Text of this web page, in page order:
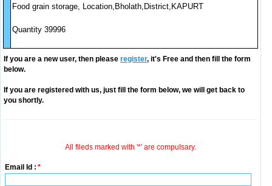
Food grain storage, Location,Bholath,District,KAPURT
Quantity 39996
If you are a new user, then please register, it's Free and then fill the form
below.
If you are registered with us, just fill the form below, we will get back to
you shortly.
All fileds marked with '*' are compulsary.
Email Id : *